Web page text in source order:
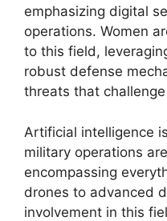
emphasizing digital
operations. Women
to this field,
robust defense
threats that
Artificial intelligence
military operations
encompassing
drones to advanced
involvement in this